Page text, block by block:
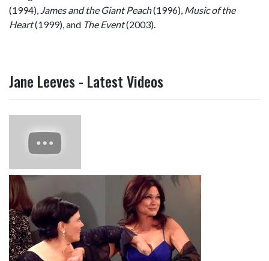
(1994), James and the Giant Peach(1996), Music of the
Heart(1999), and The Event(2003).
Jane Leeves - Latest Videos